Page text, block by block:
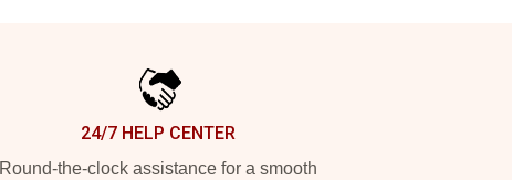
24/7 HELP CENTER
Round-the-clock assistance for a smooth